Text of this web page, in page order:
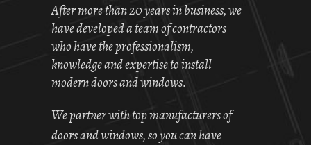
After more than 20 years in business, we
have developed a team of contractors
who have the professionalism,
knowledge and expertise to install
modern doors and windows.
We partner with top manufacturers of
doors and windows, so you can have